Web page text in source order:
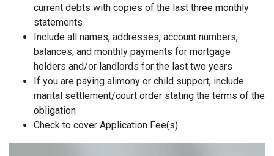
current debts with copies of the last three monthly
statements
Include all names, addresses, account numbers,
balances, and monthly payments for mortgage
holders and/or landlords for the last two years
If you are paying alimony or child support, include
marital settlement/court order stating the terms of the
obligation
Check to cover Application Fee(s)